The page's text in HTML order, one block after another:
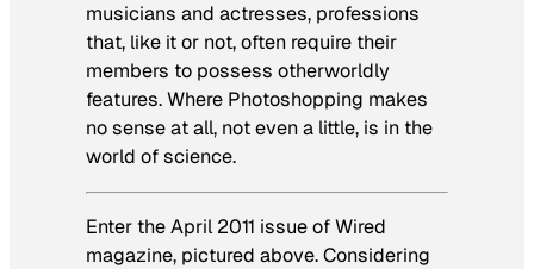
musicians and actresses, professions
that, like it or not, often require their
members to possess otherworldly
features. Where Photoshopping makes
no sense at all, not even a little, is in the
world of science.
Enter the April 2011 issue ofWired
magazine, pictured above. Considering